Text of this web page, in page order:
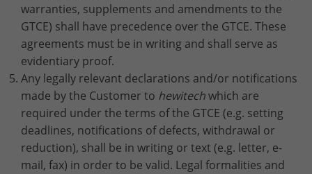
warranties, supplements and amendments to the
GTCE) shall have precedence over the GTCE. These
agreements must be in writing and shall serve as
evidentiary proof.
Any legally relevant declarations and/or notifications
made by the Customer to hewitechwhich are
required under the terms of the GTCE (e.g. setting
deadlines, notifications of defects, withdrawal or
reduction), shall be in writing or text (e.g. letter, e-
mail, fax) in order to be valid. Legal formalities and
Purpose
website and to help us compile an
analysis report on how the website is
performing. The information collected
includes the number of visitors, the
source from which it originates, and the
pages in anonymous form.
Name _gat_UA-113301533-1
Provider Google Analytics